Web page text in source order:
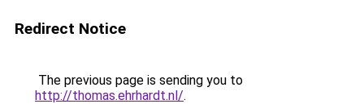
Redirect Notice
The previous page is sending you to
http://thomas.ehrhardt.nl/.